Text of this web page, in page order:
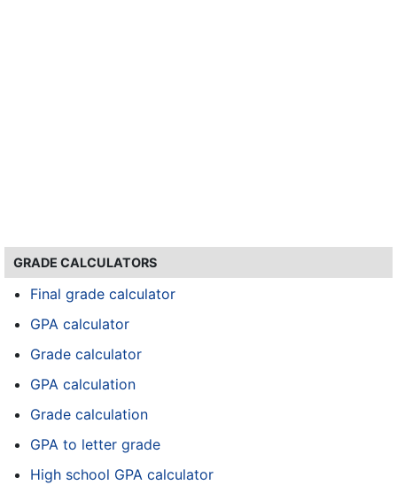
GRADE CALCULATORS
Final grade calculator
GPA calculator
Grade calculator
GPA calculation
Grade calculation
GPA to letter grade
High school GPA calculator